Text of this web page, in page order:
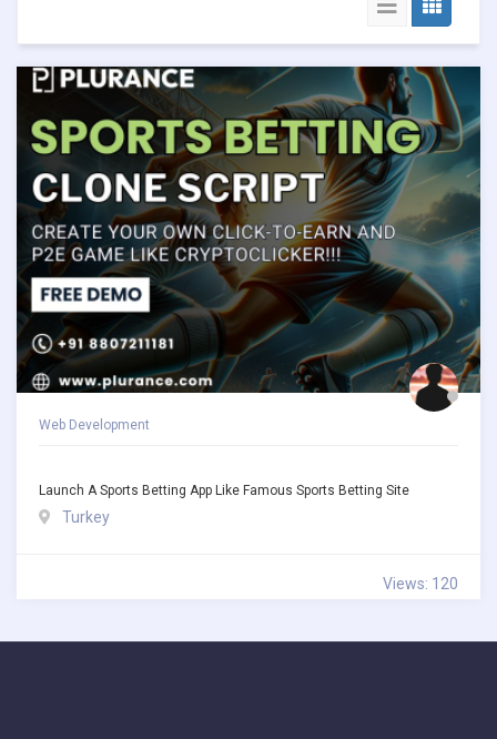
Web Development
Launch A Sports Betting App Like Famous Sports Betting Site
Turkey
Views: 120